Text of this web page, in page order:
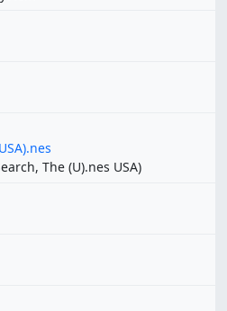
The (U).nes USA)